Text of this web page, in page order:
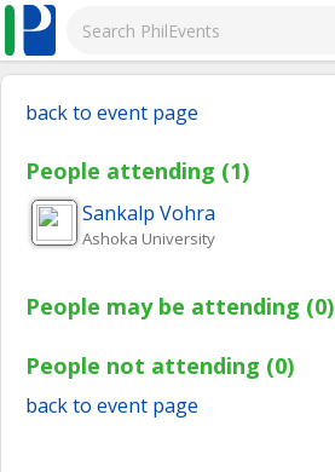
back to event page
People attending (1)
Sankalp Vohra
Ashoka University
People may be attending (0)
People not attending (0)
back to event page